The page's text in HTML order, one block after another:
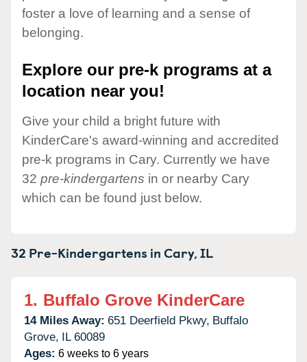
foster a love of learning and a sense of
belonging.
Explore our pre-k programs at a
location near you!
Give your child a bright future with
KinderCare's award-winning and accredited
pre-k programs in Cary. Currently we have
32 pre-kindergartens in or nearby Cary
which can be found just below.
32 Pre-Kindergartens inCary,IL
1. Buffalo Grove KinderCare
14 Miles Away: 651 Deerfield Pkwy, Buffalo
Grove, IL 60089
Ages: 6 weeks to 6 years